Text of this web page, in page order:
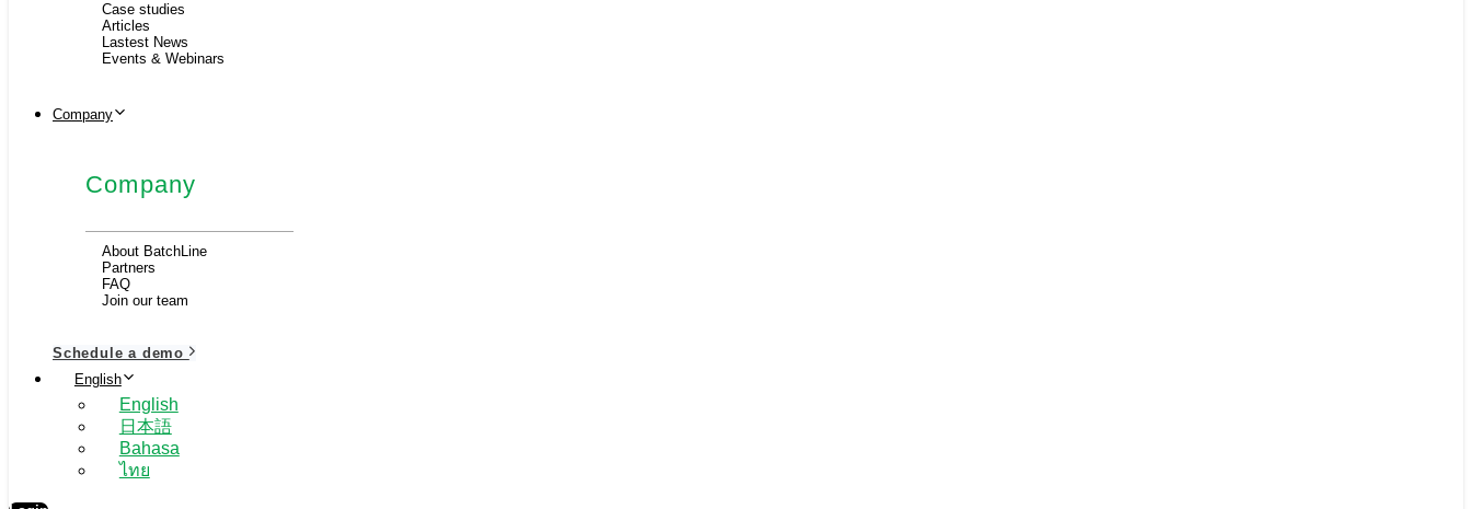
Case studies
Articles
Lastest News
Events & Webinars
Company
Company
About BatchLine
Partners
FAQ
Join our team
Schedule a demo
English
English
日本語
Bahasa
ไทย